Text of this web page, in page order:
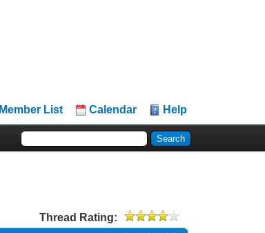
Member List Calendar Help
Thread Rating: